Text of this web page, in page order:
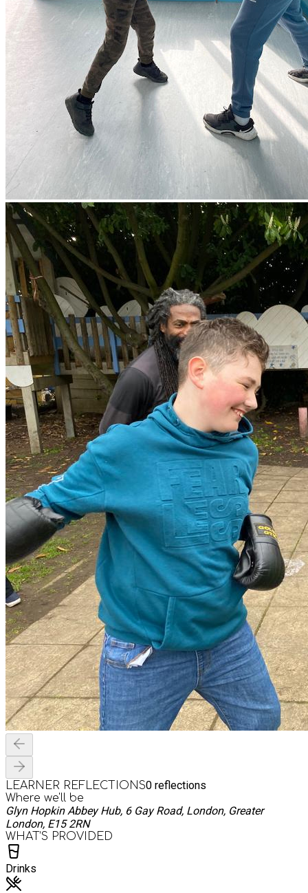
LEARNER REFLECTIONS0 reflections
Where we'll be
Glyn Hopkin Abbey Hub, 6 Gay Road, London, Greater
London, E15 2RN
WHAT’S PROVIDED
Drinks